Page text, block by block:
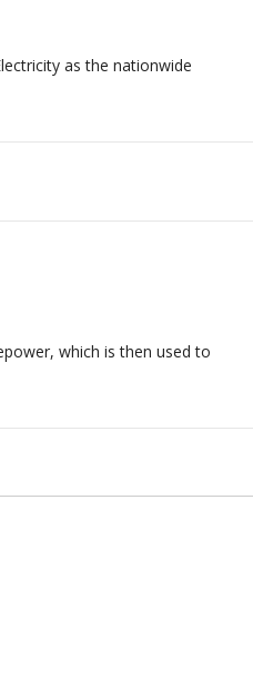
as the nationwide
which is then used to